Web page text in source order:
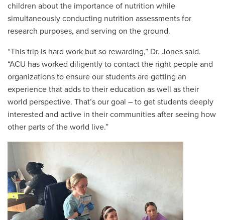
children about the importance of nutrition while
simultaneously conducting nutrition assessments for
research purposes, and serving on the ground.
“This trip is hard work but so rewarding,” Dr. Jones said.
“ACU has worked diligently to contact the right people and
organizations to ensure our students are getting an
experience that adds to their education as well as their
world perspective. That’s our goal – to get students deeply
interested and active in their communities after seeing how
other parts of the world live.”